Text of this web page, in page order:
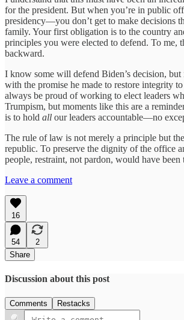
for the president. But when you’re in public
presidency—you don’t get to make decisions
family. Your first obligation is to the country
principles you were elected to defend. To me,
backward.
I know some will defend Biden’s decision, but
with the promise he made to restore integrity
always be proud of working to elect leaders
Trumpism, but moments like this are a
is to hold all our leaders accountable—no
The rule of law is not merely a principle but
republic. To preserve the dignity of the office
people, restraint, not pardon, would have been
Leave a comment
16
54
2
Share
Discussion about this post
Comments Restacks